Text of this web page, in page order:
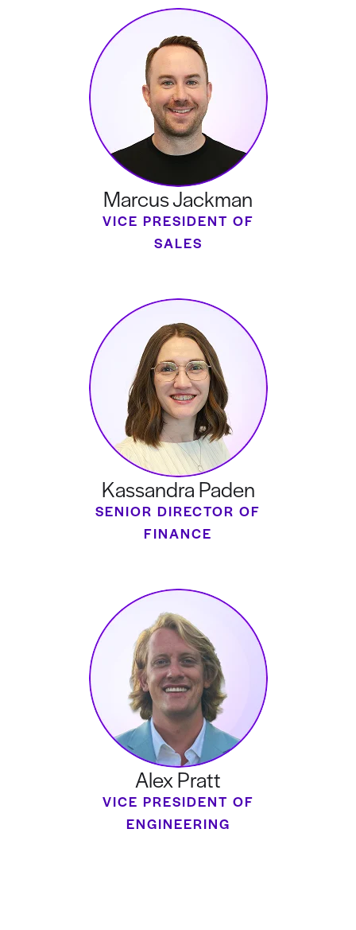
Marcus Jackman
VICE PRESIDENT OF
SALES
Kassandra Paden
SENIOR DIRECTOR OF
FINANCE
Alex Pratt
VICE PRESIDENT OF
ENGINEERING